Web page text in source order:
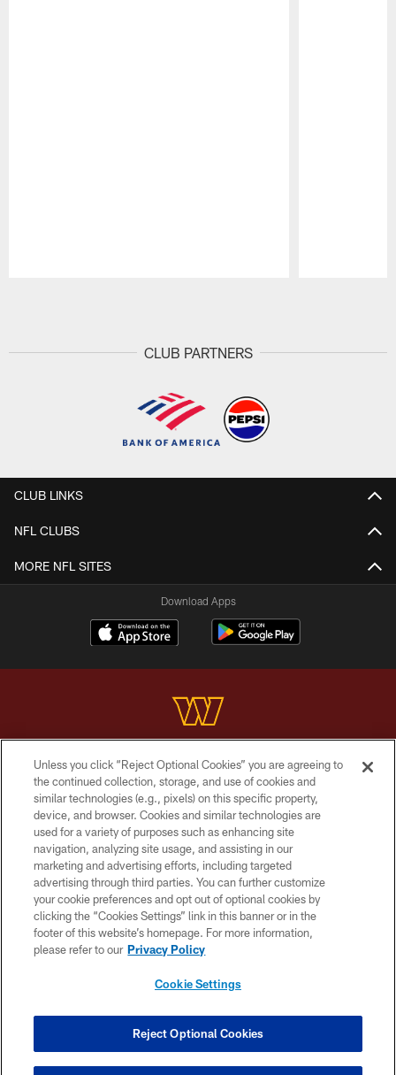
CLUB PARTNERS
CLUB LINKS
NFL CLUBS
MORE NFL SITES
Download Apps
Copyright © 2026 Washington Commanders. All rights reserved.
TERMS & CONDITIONS
PRIVACY POLICY
ACCESSIBILITY
SITE MAP
AD CHOICES
YOUR PRIVACY CHOICES
Unless you click “Reject Optional Cookies” you are agreeing to
the continued collection, storage, and use of cookies and
similar technologies (e.g., pixels) on this specific property,
device, and browser. Cookies and similar technologies are
used for a variety of purposes such as enhancing site
navigation, analyzing site usage, and assisting in our
marketing and advertising efforts, including targeted
advertising through third parties. You can further customize
your cookie preferences and opt out of optional cookies by
clicking the “Cookies Settings” link in this banner or in the
footer of this website’s homepage. For more information,
please refer to our Privacy Policy
Cookie Settings
Reject Optional Cookies